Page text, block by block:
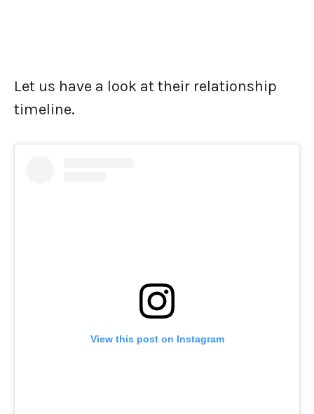
Let us have a look at their relationship
timeline.
View this post on Instagram